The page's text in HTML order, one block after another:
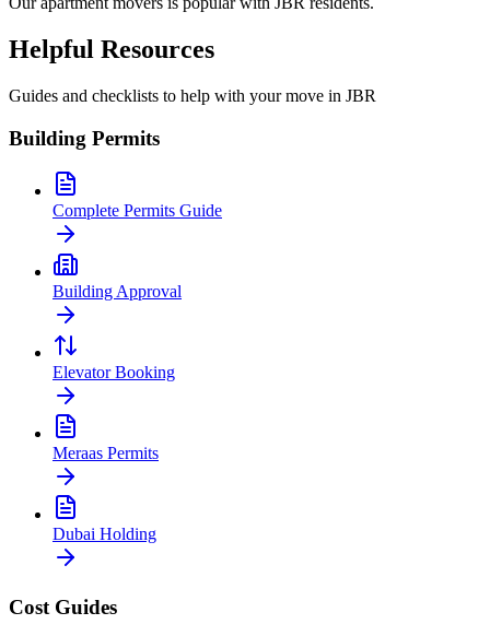
Helpful Resources
Guides and checklists to help with your move in JBR
Building Permits
Complete Permits Guide
Building Approval
Elevator Booking
Meraas Permits
Dubai Holding
Cost Guides